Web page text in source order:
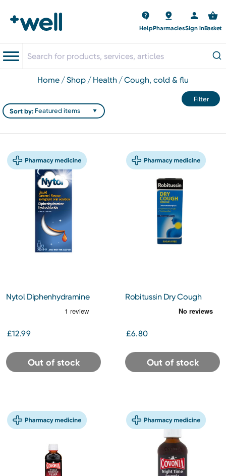
HelpPharmaciesSign inBasket
home shop health cough, cold & flu
Filter
Sort by:
Nytol Diphenhydramine
£12.99
Out of stock
Robitussin Dry Cough
7.5mg/5ml Oral Solution
£6.80
Out of stock